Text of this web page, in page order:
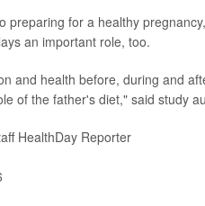
preparing for a healthy
an important role, too.
and health before, during and
of the father's diet," said study
HealthDay Reporter